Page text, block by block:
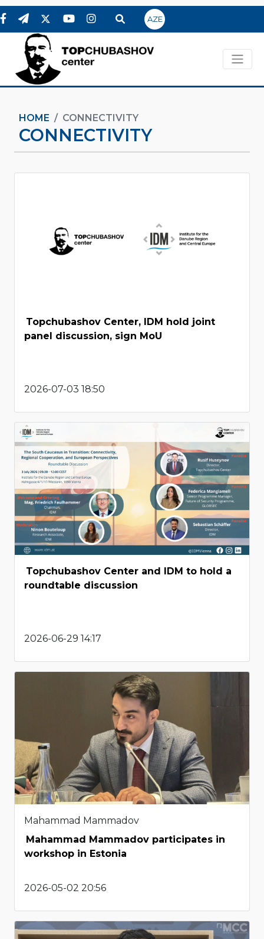
AZE
HOME CONNECTIVITY
CONNECTIVITY
Topchubashov Center, IDM hold joint
panel discussion, sign MoU
2026-07-03 18:50
Topchubashov Center and IDM to hold a
roundtable discussion
2026-06-29 14:17
Mahammad Mammadov
Mahammad Mammadov participates in
workshop in Estonia
2026-05-02 20:56